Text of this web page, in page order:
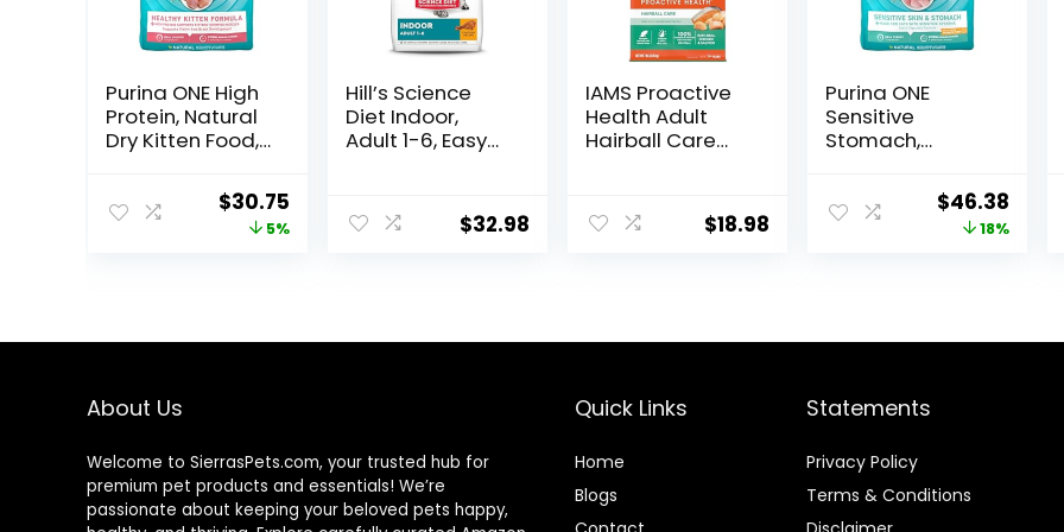
Purina ONE High
Protein, Natural
Dry Kitten Food,
Kitten Formula –
16 lb. Bag
Original
price
$30.75Current
price
5%
Hill’s Science
Diet Indoor,
Adult 1-6, Easy
Cat Food,
Chicken Recipe,
$32.98
IAMS Proactive
Health Adult
Hairball Care
and Salmon, 7
lb. Bag (Pack of
$18.98
Purina ONE
Sensitive
Stomach,
Natural Dry Cat
Food, +Plus Original
price
$46.38
price
18%
About Us
Welcome to SierrasPets.com, your trusted hub for
premium pet products and essentials! We’re
passionate about keeping your beloved pets happy,
Quick Links
Home
Blogs
Statements
Privacy Policy
Terms & Conditions